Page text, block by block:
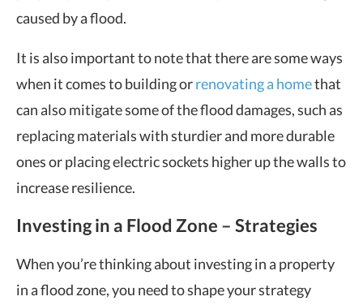
caused by a flood.
It is also important to note that there are some ways
when it comes to building orrenovating a homethat
can also mitigate some of the flood damages, such as
replacing materials with sturdier and more durable
ones or placing electric sockets higher up the walls to
increase resilience.
Investing in a Flood Zone – Strategies
When you’re thinking about investing in a property
in a flood zone, you need to shape your strategy